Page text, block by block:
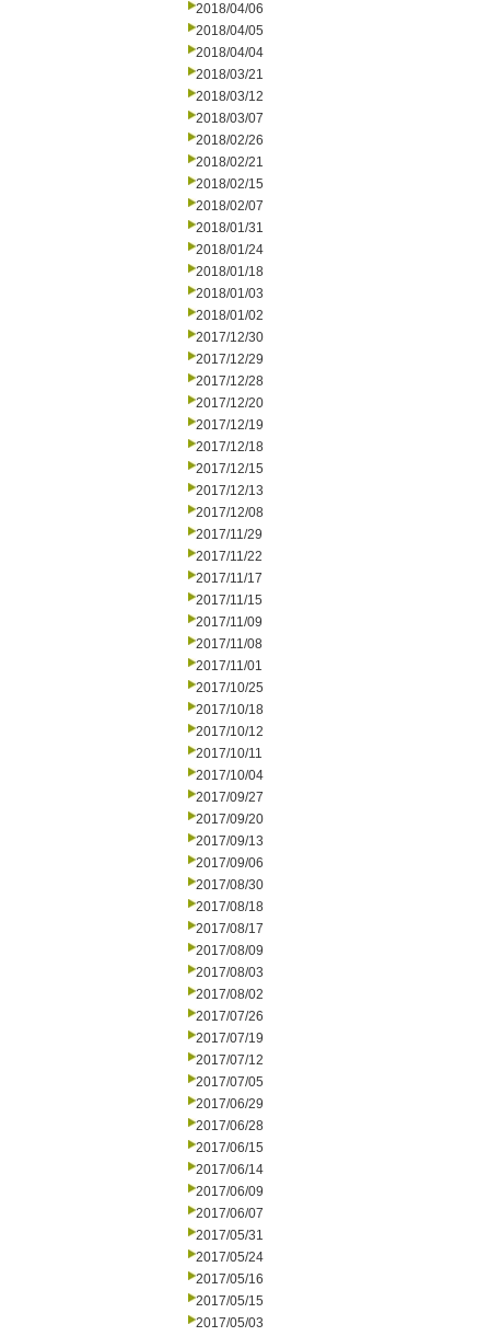
2018/04/06
2018/04/05
2018/04/04
2018/03/21
2018/03/12
2018/03/07
2018/02/26
2018/02/21
2018/02/15
2018/02/07
2018/01/31
2018/01/24
2018/01/18
2018/01/03
2018/01/02
2017/12/30
2017/12/29
2017/12/28
2017/12/20
2017/12/19
2017/12/18
2017/12/15
2017/12/13
2017/12/08
2017/11/29
2017/11/22
2017/11/17
2017/11/15
2017/11/09
2017/11/08
2017/11/01
2017/10/25
2017/10/18
2017/10/12
2017/10/11
2017/10/04
2017/09/27
2017/09/20
2017/09/13
2017/09/06
2017/08/30
2017/08/18
2017/08/17
2017/08/09
2017/08/03
2017/08/02
2017/07/26
2017/07/19
2017/07/12
2017/07/05
2017/06/29
2017/06/28
2017/06/15
2017/06/14
2017/06/09
2017/06/07
2017/05/31
2017/05/24
2017/05/16
2017/05/15
2017/05/03